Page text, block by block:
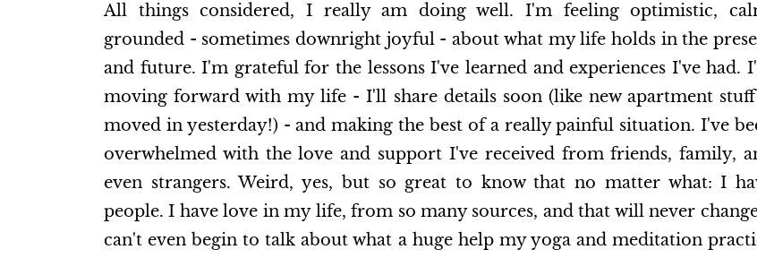
All things considered, I really am doing well. I'm feeling optimistic,
grounded - sometimes downright joyful - about what my life holds in the
and future. I'm grateful for the lessons I've learned and experiences I've had.
moving forward with my life - I'll share details soon (like new apartment
moved in yesterday!) - and making the best of a really painful situation. I've
overwhelmed with the love and support I've received from friends, family,
even strangers. Weird, yes, but so great to know that no matter what: I
people. I have love in my life, from so many sources, and that will never
can't even begin to talk about what a huge help my yoga and meditation